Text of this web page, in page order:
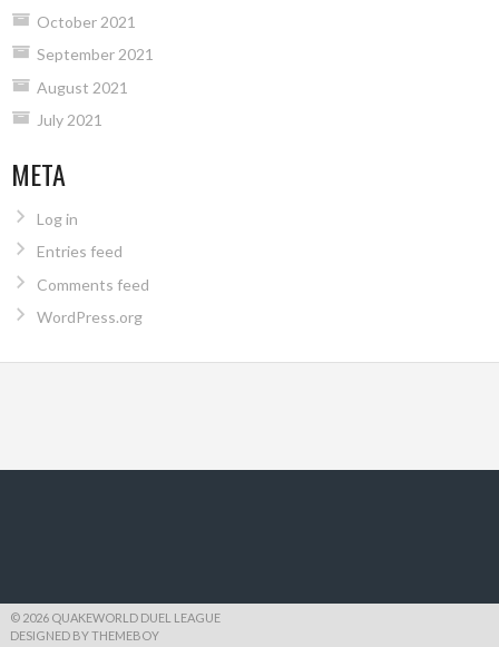
October 2021
September 2021
August 2021
July 2021
META
Log in
Entries feed
Comments feed
WordPress.org
© 2026 QUAKEWORLD DUEL LEAGUE
DESIGNED BY THEMEBOY